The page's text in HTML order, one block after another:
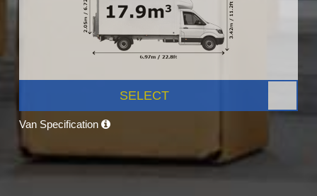
SELECT
Van Specification